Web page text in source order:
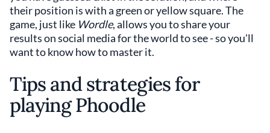
their position is with a green or yellow square. The
game, just like Wordle, allows you to share your
results on social media for the world to see - so you'll
want to know how to master it.
Tips and strategies for
playing Phoodle